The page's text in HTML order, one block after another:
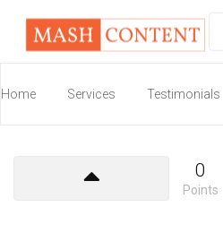
Home Services Testimonials
W post. Edit or
0
Points